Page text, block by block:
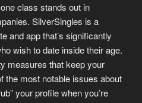
class stands out in
SilverSingles is a
and app that’s significantly
wish to date inside their age.
measures that keep your
the most notable issues about
your profile when you’re